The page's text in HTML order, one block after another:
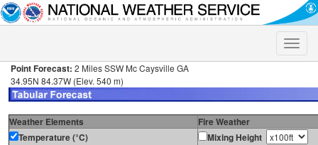
Toggle
Point Forecast: 2 Miles SSW Mc Caysville GA
34.95N 84.37W (Elev. 540 m)
Weather Elements
Fire Weather
Temperature (°C)
Mixing Height